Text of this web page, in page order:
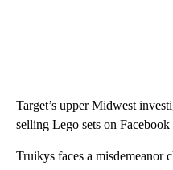
Target’s upper Midwest
selling Lego sets on
Truikys faces a misdemeanor